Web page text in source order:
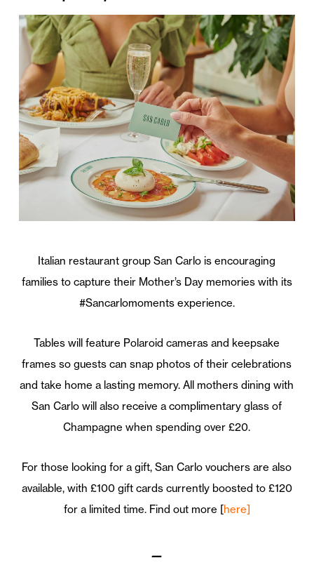
Italian restaurant group San Carlo is encouraging
families to capture their Mother’s Day memories with its
#Sancarlomoments experience.
Tables will feature Polaroid cameras and keepsake
frames so guests can snap photos of their celebrations
and take home a lasting memory. All mothers dining with
San Carlo will also receive a complimentary glass of
Champagne when spending over £20.
For those looking for a gift, San Carlo vouchers are also
available, with £100 gift cards currently boosted to £120
for a limited time. Find out more [here]
—